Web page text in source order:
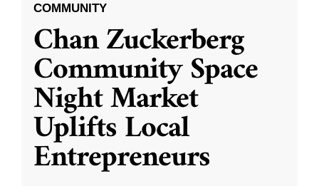
COMMUNITY
Chan Zuckerberg
Community Space
Night Market
Uplifts Local
Entrepreneurs